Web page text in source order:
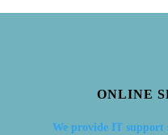
ONLINE
We provide IT support